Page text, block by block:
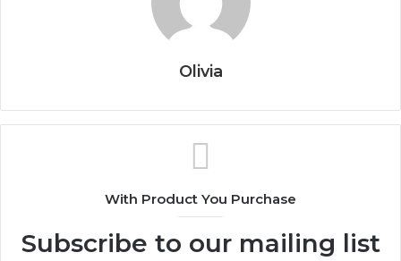
Olivia
With Product You Purchase
Subscribe to our mailing list